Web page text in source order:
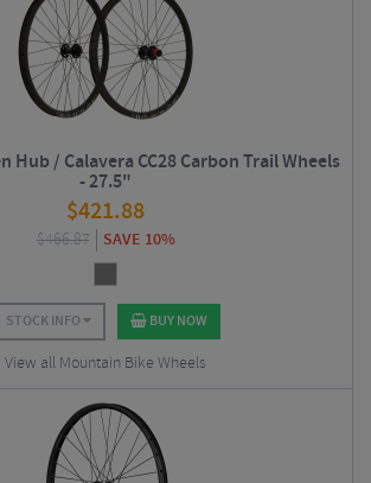
Hub / Calavera CC28 Carbon Trail Wheels
- 27.5"
$421.88
$466.87 SAVE 10%
STOCK INFO BUY NOW
View all Mountain Bike Wheels